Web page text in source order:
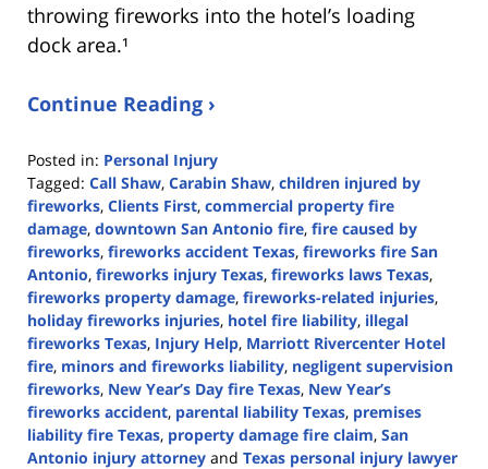
throwing fireworks into the hotel’s loading
dock area.¹
Continue Reading ›
Posted in: Personal Injury
Tagged: Call Shaw, Carabin Shaw, children injured by
fireworks, Clients First, commercial property fire
damage, downtown San Antonio fire, fire caused by
fireworks, fireworks accident Texas, fireworks fire San
Antonio, fireworks injury Texas, fireworks laws Texas,
fireworks property damage, fireworks-related injuries,
holiday fireworks injuries, hotel fire liability, illegal
fireworks Texas, Injury Help, Marriott Rivercenter Hotel
fire, minors and fireworks liability, negligent supervision
fireworks, New Year’s Day fire Texas, New Year’s
fireworks accident, parental liability Texas, premises
liability fire Texas, property damage fire claim, San
Antonio injury attorney and Texas personal injury lawyer